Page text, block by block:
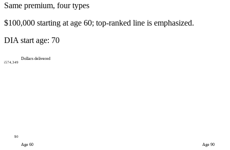
Same premium, four types
$100,000 starting at age 60; top-ranked line is emphasized.
DIA start age: 70
Age60 Age90
Dollars delivered
$574,349
$0